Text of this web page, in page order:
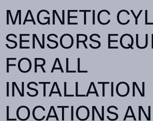
MAGNETIC
SENSORS
FOR ALL
INSTALLATION